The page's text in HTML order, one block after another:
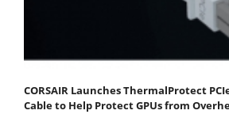
CORSAIR Launches ThermalProtect
Cable to Help Protect GPUs from